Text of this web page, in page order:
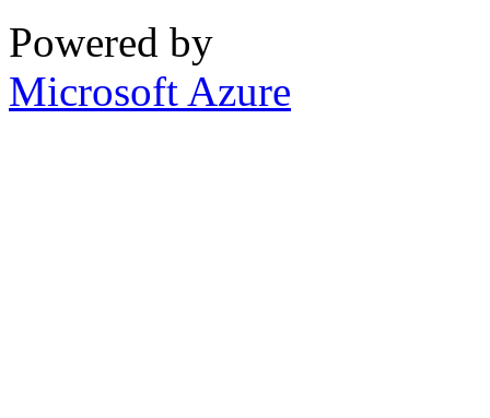
Powered by
Microsoft Azure